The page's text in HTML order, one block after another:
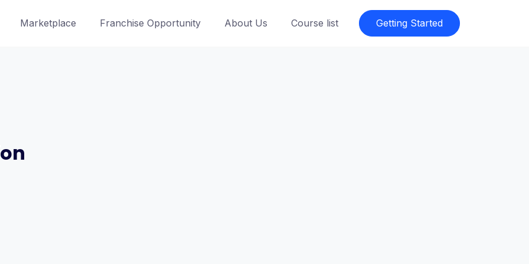
Marketplace Franchise Opportunity About Us Course list Getting Started